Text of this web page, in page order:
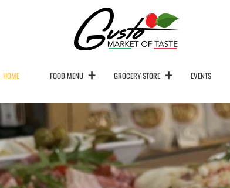
HOME FOOD MENU GROCERY STORE EVENTS